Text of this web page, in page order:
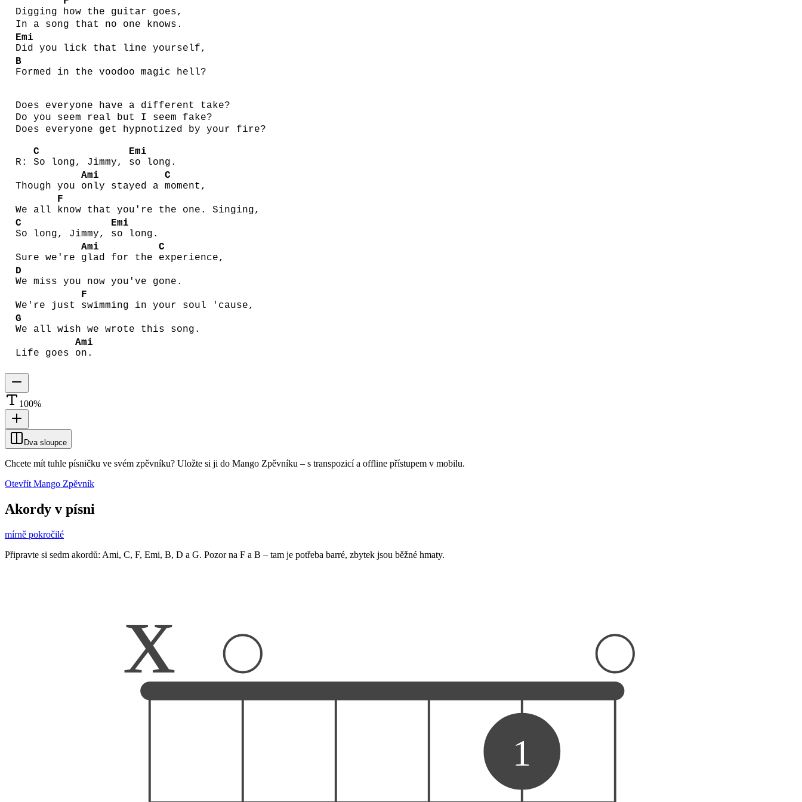
Digging how the guitar goes,
In a song that no one knows.
Emi
Did you lick that line yourself,
B
Formed in the voodoo magic hell?
Does everyone have a different take?
Do you seem real but I seem fake?
Does everyone get hypnotized by your fire?
R:
C
So long, Jimmy,
Emi
so long.
Though you
Ami
only stayed a
C
moment,
We all
F
know that you're the one. Singing,
C
So long, Jimmy,
Emi
so long.
Sure we're
Ami
glad for the
C
experience,
D
We miss you now you've gone.
We're just
F
swimming in your soul 'cause,
G
We all wish we wrote this song.
Life goes
Ami
on.
100%
Dva sloupce
Chcete mít tuhle písničku ve svém zpěvníku? Uložte si ji do Mango Zpěvníku – s transpozicí a offline přístupem v mobilu.
Otevřít Mango Zpěvník
Akordy v písni
mírně pokročilé
Připravte si sedm akordů: Ami, C, F, Emi, B, D a G. Pozor na F a B – tam je potřeba barré, zbytek jsou běžné hmaty.
x
1